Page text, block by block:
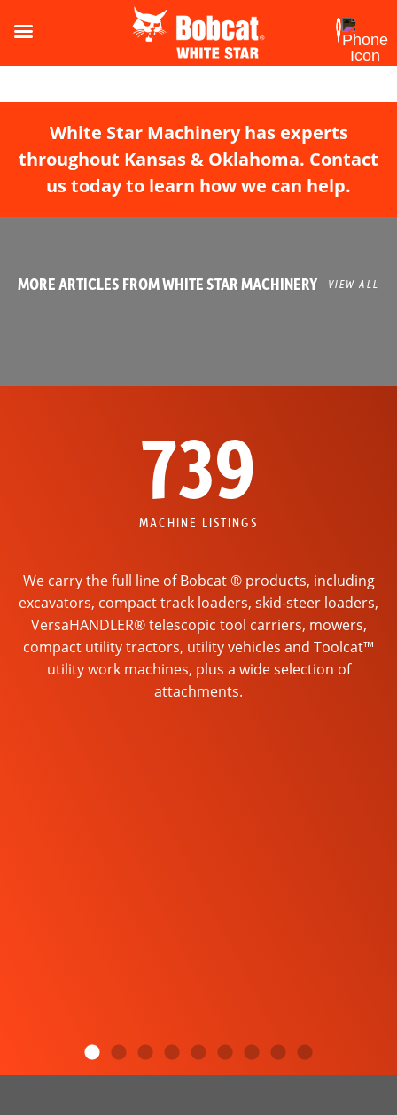
White Star Machinery has experts
throughout Kansas & Oklahoma. Contact
us today to learn how we can help.
MORE ARTICLES FROM WHITE STAR MACHINERY VIEW ALL
739
MACHINE LISTINGS
We carry the full line of Bobcat ® products, including
excavators, compact track loaders, skid-steer loaders,
VersaHANDLER® telescopic tool carriers, mowers,
compact utility tractors, utility vehicles and Toolcat™
utility work machines, plus a wide selection of
attachments.